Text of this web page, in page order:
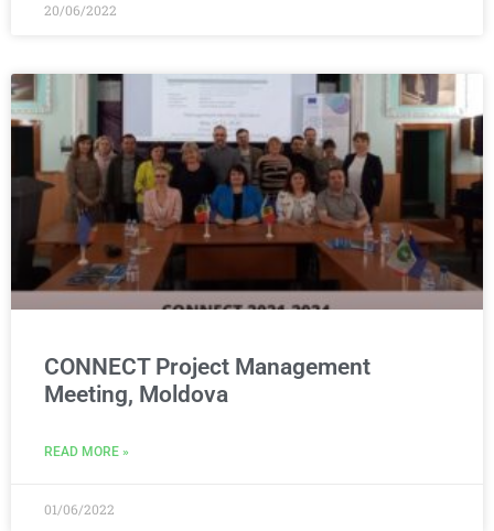
20/06/2022
CONNECT Project Management
Meeting, Moldova
READ MORE »
01/06/2022